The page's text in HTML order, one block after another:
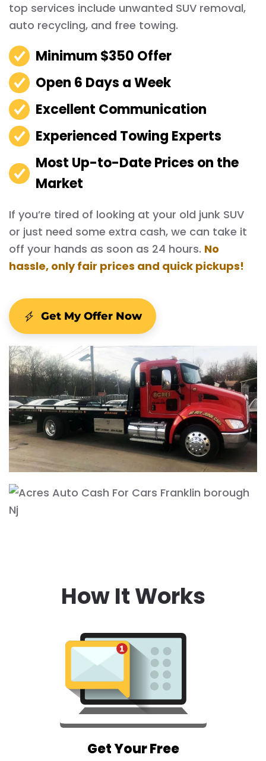
top services include unwanted SUV removal,
auto recycling, and free towing.
Minimum $350 Offer
Open 6 Days a Week
Excellent Communication
Experienced Towing Experts
Most Up-to-Date Prices on the
Market
If you’re tired of looking at your old junk SUV
or just need some extra cash, we can take it
off your hands as soon as 24 hours. No
hassle, only fair prices and quick pickups!
Get My Offer Now
How It Works
Get Your Free